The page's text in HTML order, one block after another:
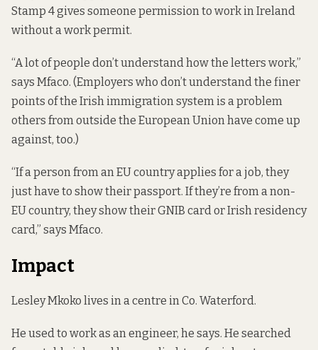
Stamp 4 gives someone permission to work in Ireland
without a work permit.
“A lot of people don’t understand how the letters work,”
says Mfaco. (Employers who don’t understand the finer
points of the Irish immigration system is a problem
others from outside the European Unionhave come up
against, too.)
“If a person from an EU country applies for a job, they
just have to show their passport. If they’re from a non-
EU country, they show their GNIB card or Irish residency
card,” says Mfaco.
Impact
Lesley Mkoko lives in a centre in Co. Waterford.
He used to work as an engineer, he says. He searched